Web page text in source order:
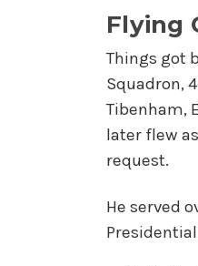
Flying
Things got
Squadron,
Tibenham,
later flew
request.
He served